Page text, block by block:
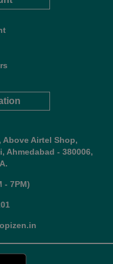
Above Airtel Shop,
Ahmedabad - 380006,
- 7PM)